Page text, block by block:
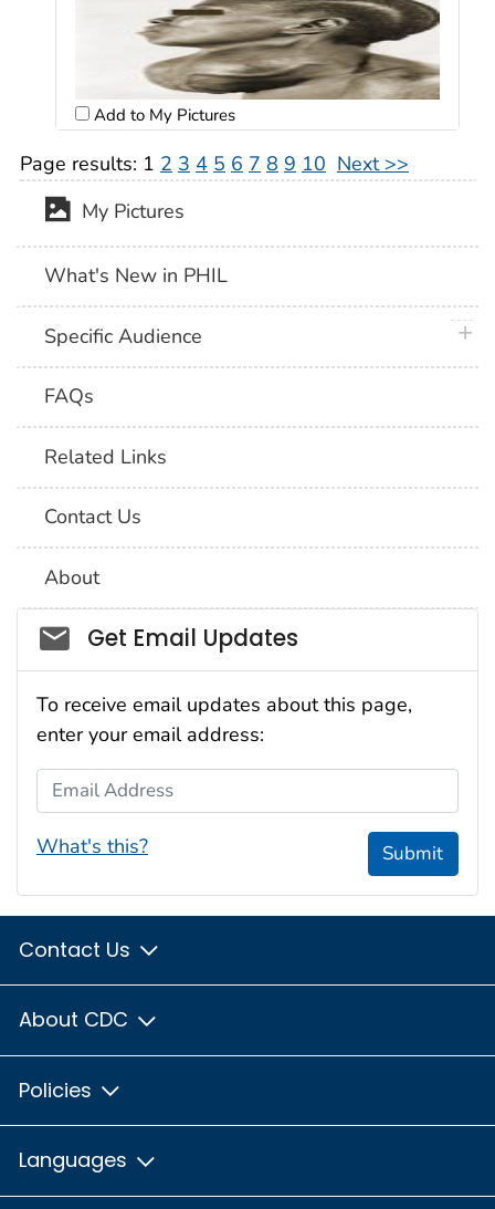
Add to My Pictures
Page results: 1 2 3 4 5 6 7 8 9 10 Next >>
My Pictures
What's New in PHIL
Specific Audience
FAQs
Related Links
Contact Us
About
Social_govd
Get Email Updates
To receive email updates about this page,
enter your email address:
Email Address
What's this? Submit
Contact Us
About CDC
Policies
Languages